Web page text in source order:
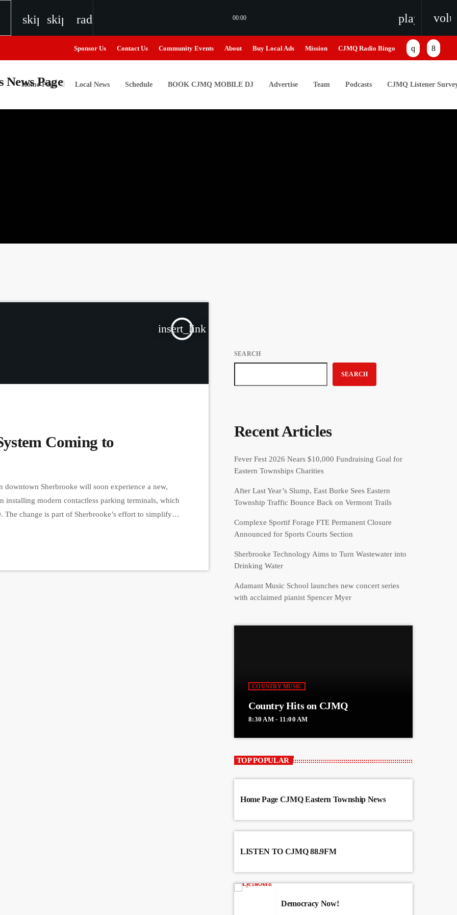
skip_previous
skip_next
radio 00:00
Next Generation of Broadcasters
Next Generation of Broadcasters
Sponsor Us Contact Us Community Events About Buy Local Ads Mission CJMQ Radio Bingo
Home Page Local News Schedule BOOK CJMQ MOBILE DJ Advertise Team Podcasts CJMQ Listener
insert_link
Coming to
Sherbrooke will soon experience a new,
installing modern contactless parking terminals, which
change is part of Sherbrooke’s effort to simplify
SEARCH
SEARCH
Recent Articles
Fever Fest 2026 Nears $10,000 Fundraising Goal for
Eastern Townships Charities
After Last Year’s Slump, East Burke Sees Eastern
Township Traffic Bounce Back on Vermont Trails
Complexe Sportif Forage FTE Permanent Closure
Announced for Sports Courts Section
Sherbrooke Technology Aims to Turn Wastewater into
Drinking Water
Adamant Music School launches new concert series
with acclaimed pianist Spencer Myer
COUNTRY MUSIC
Country Hits on CJMQ
8:30 AM - 11:00 AM
TOP POPULAR
Home Page CJMQ Eastern Township News
LISTEN TO CJMQ 88.9FM
Democracy Now!